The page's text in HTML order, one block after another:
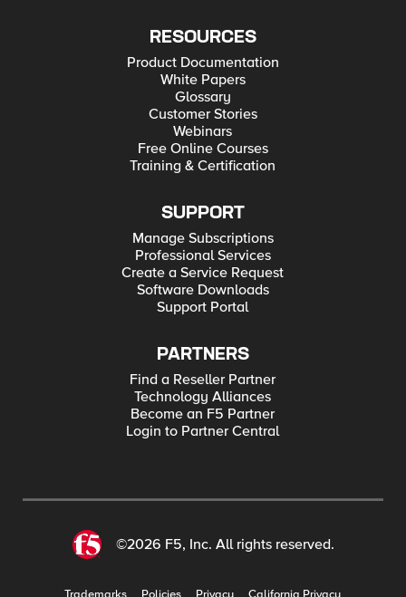
RESOURCES
Product Documentation
White Papers
Glossary
Customer Stories
Webinars
Free Online Courses
Training & Certification
SUPPORT
Manage Subscriptions
Professional Services
Create a Service Request
Software Downloads
Support Portal
PARTNERS
Find a Reseller Partner
Technology Alliances
Become an F5 Partner
Login to Partner Central
©2026 F5, Inc. All rights reserved.